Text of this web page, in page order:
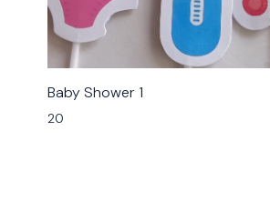
Baby Shower 1
20